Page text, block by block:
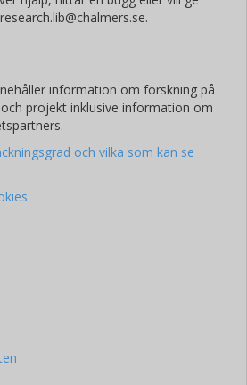
information om forskning på
projekt inklusive information om
och vilka som kan se